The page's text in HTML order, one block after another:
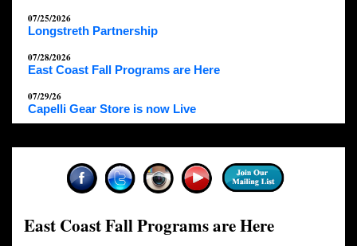
07/25/2026
Longstreth Partnership
07/28/2026
East Coast Fall Programs are Here
07/29/26
Capelli Gear Store is now Live
East Coast Fall Programs are Here